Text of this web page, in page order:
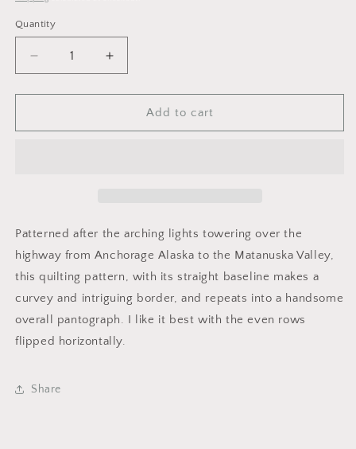
Quantity
Decrease
quantity
for
Lights
Increase
quantity
for
Highway
Lights
Add to cart
Patterned after the arching lights towering over the
highway from Anchorage Alaska to the Matanuska Valley,
this quilting pattern, with its straight baseline makes a
curvey and intriguing border, and repeats into a handsome
overall pantograph. I like it best with the even rows
flipped horizontally.
Share